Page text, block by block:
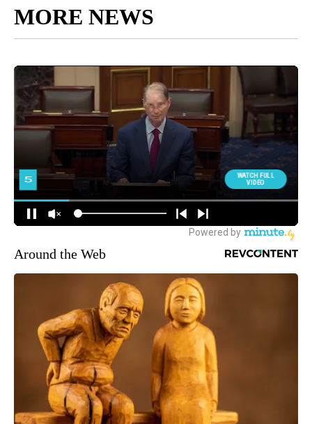
MORE NEWS
Around the Web